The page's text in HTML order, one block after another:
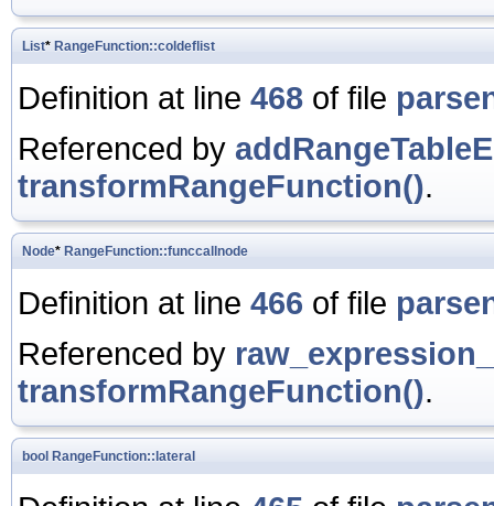
List* RangeFunction::coldeflist
Definition at line 468 of file
Referenced by
transformRangeFunction().
Node* RangeFunction::funccallnode
Definition at line 466 of file
Referenced by
transformRangeFunction().
bool RangeFunction::lateral